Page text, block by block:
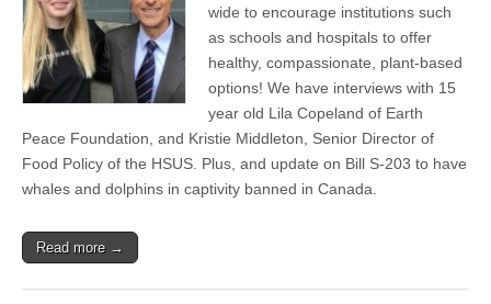
wide to encourage institutions such
as schools and hospitals to offer
healthy, compassionate, plant-based
options! We have interviews with 15
year old Lila Copeland of Earth
Peace Foundation, and Kristie Middleton, Senior Director of
Food Policy of the HSUS. Plus, and update on Bill S-203 to have
whales and dolphins in captivity banned in Canada.
Read more →